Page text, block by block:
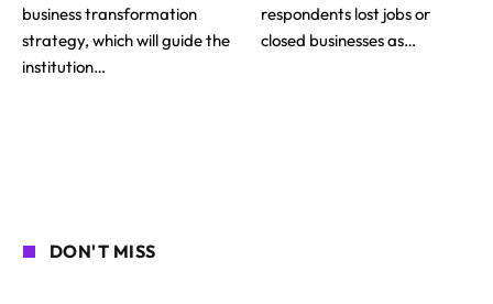
business transformation
strategy, which will guide the
institution…
respondents lost jobs or
closed businesses as…
DON'T MISS